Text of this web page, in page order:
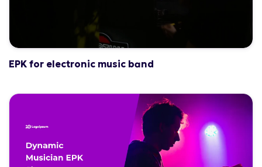
EPK for electronic music band